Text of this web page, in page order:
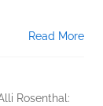
Read More
Rosenthal: